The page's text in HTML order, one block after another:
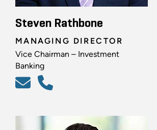
Steven Rathbone
MANAGING DIRECTOR
Vice Chairman – Investment
Banking